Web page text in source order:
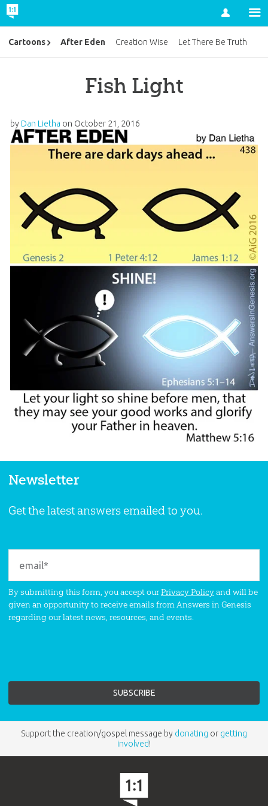
Account
Fish Light
by Dan Lietha on October 21, 2016
Cartoons After Eden Creation Wise Let There Be Truth
Newsletter
Get the latest answers emailed to you.
By submitting this form, you accept ourPrivacy Policyand will be
given an opportunity to receive emails from Answers in Genesis
regarding our latest news, resources, and events.
Support the creation/gospel message by donating or getting
involved!